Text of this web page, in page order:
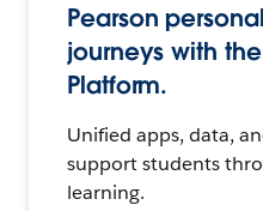
Pearson
journeys with
Platform.
Unified apps, data,
support students
learning.